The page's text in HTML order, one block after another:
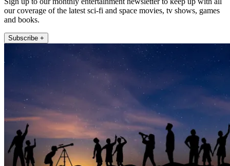
our coverage of the latest sci-fi and space movies, tv shows, games
and books.
Subscribe +